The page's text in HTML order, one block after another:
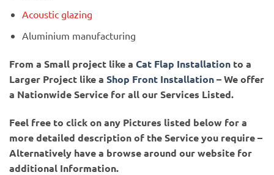
Acoustic glazing
Aluminium manufacturing
From a Small project like a Cat Flap Installation to a
Larger Project like a Shop Front Installation– We offer
a Nationwide Service for all our Services Listed.
Feel free to click on any Pictures listed below for a
more detailed description of the Service you require –
Alternatively have a browse around our website for
additional Information.